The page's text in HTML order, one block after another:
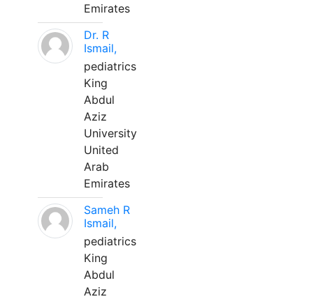
Emirates
Dr. R
Ismail,
pediatrics
King
Abdul
Aziz
University
United
Arab
Emirates
Sameh R
Ismail,
pediatrics
King
Abdul
Aziz